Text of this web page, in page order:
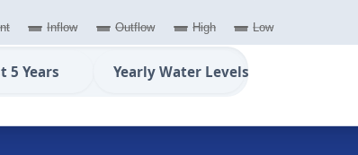
Inflow Outflow High Low
5 Years Yearly Water Levels